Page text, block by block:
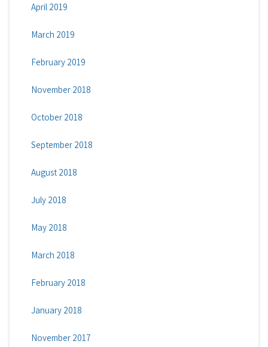
April 2019
March 2019
February 2019
November 2018
October 2018
September 2018
August 2018
July 2018
May 2018
March 2018
February 2018
January 2018
November 2017